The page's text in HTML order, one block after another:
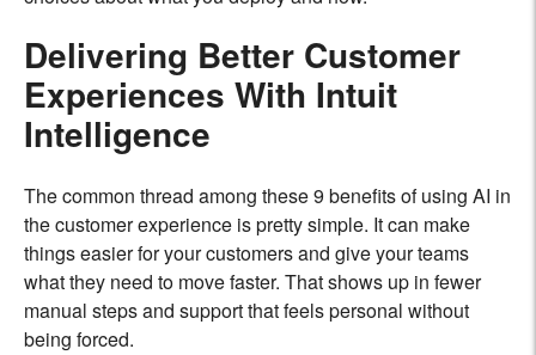
Delivering Better Customer
Experiences With Intuit
Intelligence
The common thread among these 9 benefits of using AI in
the customer experience is pretty simple. It can make
things easier for your customers and give your teams
what they need to move faster. That shows up in fewer
manual steps and support that feels personal without
being forced.